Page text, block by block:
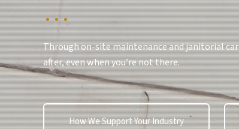
Through on-site maintenance and janitorial
after, even when you’re not there.
How We Support Your Industry